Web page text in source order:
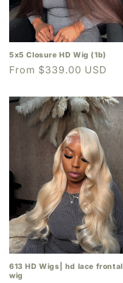
5x5 Closure HD Wig (1b)
Regular
From $339.00 USD
613 HD Wigs| hd lace frontal
wig